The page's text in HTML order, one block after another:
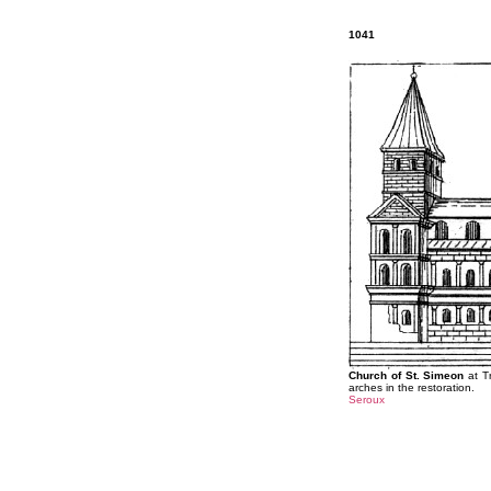
1041
Church of St. Simeon at
arches in the restoration.
Seroux